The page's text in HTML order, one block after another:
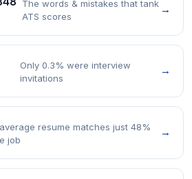
The words & mistakes that tank
ATS scores
→
Only 0.3% were interview
invitations
→
resume matches just 48%
job
→